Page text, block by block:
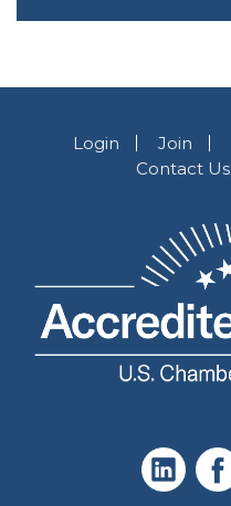
Login Join
Contact Us